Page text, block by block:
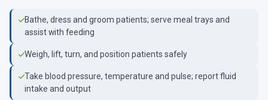
Bathe, dress and groom patients; serve meal trays and
assist with feeding
Weigh, lift, turn, and position patients safely
Take blood pressure, temperature and pulse; report fluid
intake and output